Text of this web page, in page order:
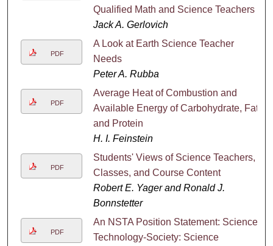
Qualified Math and Science Teachers
Jack A. Gerlovich
PDF
A Look at Earth Science Teacher
Needs
Peter A. Rubba
PDF
Average Heat of Combustion and
Available Energy of Carbohydrate, Fat
and Protein
H. I. Feinstein
PDF
Students' Views of Science Teachers,
Classes, and Course Content
Robert E. Yager and Ronald J.
Bonnstetter
PDF
An NSTA Position Statement: Science-
Technology-Society: Science